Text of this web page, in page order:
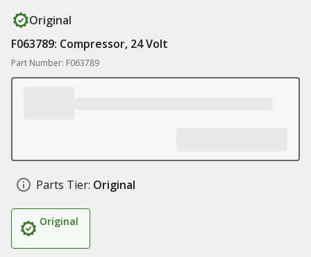
Original
F063789: Compressor, 24 Volt
Part Number: F063789
Parts Tier: Original
Original